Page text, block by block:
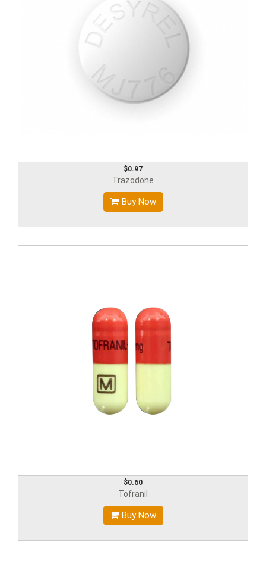
$0.97
Trazodone
Buy Now
$0.60
Tofranil
Buy Now